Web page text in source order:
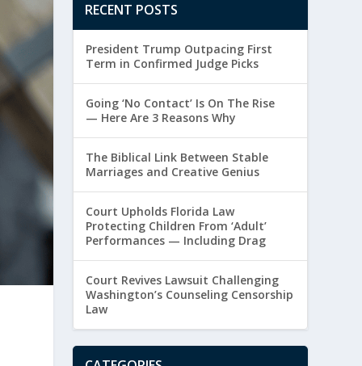
RECENT POSTS
President Trump Outpacing First
Term in Confirmed Judge Picks
Going ‘No Contact’ Is On The Rise
— Here Are 3 Reasons Why
The Biblical Link Between Stable
Marriages and Creative Genius
Court Upholds Florida Law
Protecting Children From ‘Adult’
Performances — Including Drag
Court Revives Lawsuit Challenging
Washington’s Counseling Censorship
Law